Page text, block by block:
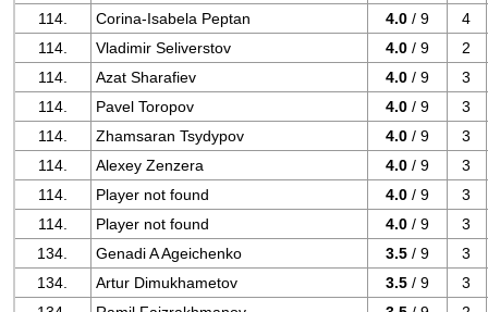
114.
Corina-Isabela Peptan 4.0 / 9
4
114.
Vladimir Seliverstov 4.0 / 9
2
114.
Azat Sharafiev 4.0 / 9
3
114.
Pavel Toropov 4.0 / 9
3
114.
Zhamsaran Tsydypov 4.0 / 9
3
114.
Alexey Zenzera 4.0 / 9
3
114.
Player not found 4.0 / 9
3
114.
Player not found 4.0 / 9
3
134.
Genadi A Ageichenko 3.5 / 9
3
134.
Artur Dimukhametov 3.5 / 9
3